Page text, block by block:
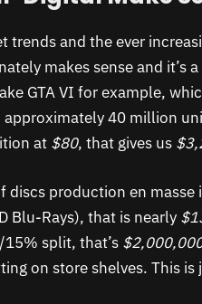
trends and the ever
makes sense and it’s
GTA VI for example,
approximately 40 million
at $80, that gives us
discs production en masse
Blu-Rays), that is nearly
split, that’s
on store shelves. This